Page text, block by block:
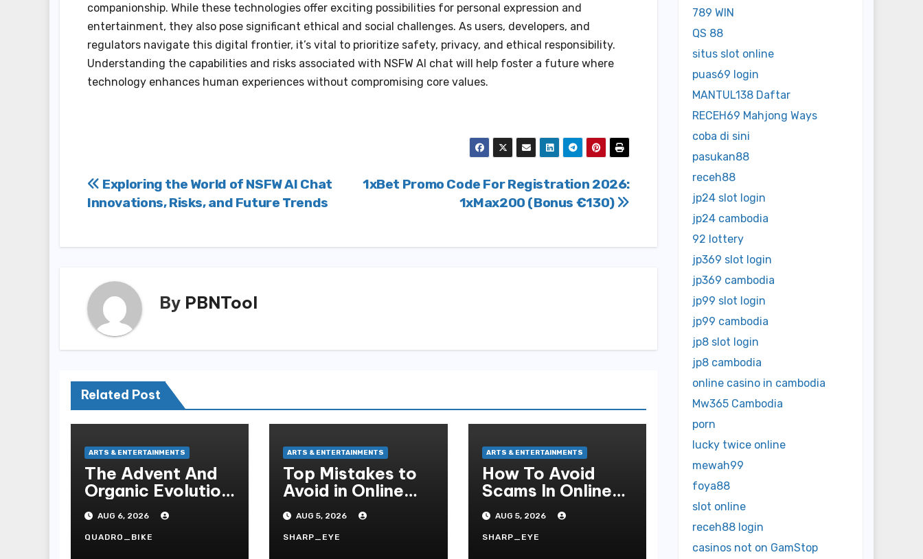
companionship. While these technologies offer exciting possibilities for personal expression and
entertainment, they also pose significant ethical and social challenges. As users, developers, and
regulators navigate this digital frontier, it’s vital to prioritize safety, privacy, and ethical responsibility.
Understanding the capabilities and risks associated with NSFW AI chat will help foster a future where
technology enhances human experiences without compromising core values.
Post
navigation
1xBet Promo Code For Registration 2026:
1xMax200 (Bonus €130)
Exploring the World of NSFW AI Chat
Innovations, Risks, and Future Trends
By PBNTool
Related Post
ARTS & ENTERTAINMENTS
The Advent And
Organic Evolution
Of Online Movies
AUG 6, 2026
QUADRO_BIKE
ARTS & ENTERTAINMENTS
Top Mistakes to
Avoid in Online
Slot Gambling
AUG 5, 2026
SHARP_EYE
ARTS & ENTERTAINMENTS
How To Avoid
Scams In Online
Slot Gaming
AUG 5, 2026
SHARP_EYE
789 WIN
QS 88
situs slot online
puas69 login
MANTUL138 Daftar
RECEH69 Mahjong Ways
coba di sini
pasukan88
receh88
jp24 slot login
jp24 cambodia
92 lottery
jp369 slot login
jp369 cambodia
jp99 slot login
jp99 cambodia
jp8 slot login
jp8 cambodia
online casino in cambodia
Mw365 Cambodia
porn
lucky twice online
mewah99
foya88
slot online
receh88 login
casinos not on GamStop